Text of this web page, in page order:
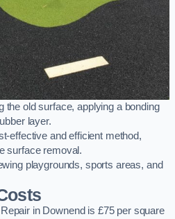
the old surface, applying a bonding
layer.
effective and efficient method,
surface removal.
playgrounds, sports areas, and
in Downend is £75 per square